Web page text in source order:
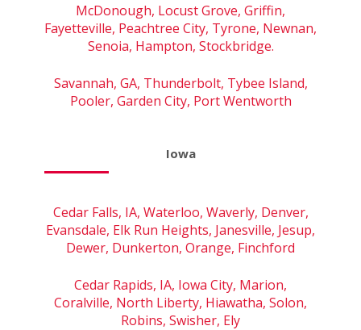
McDonough, Locust Grove, Griffin,
Fayetteville, Peachtree City, Tyrone, Newnan,
Senoia, Hampton, Stockbridge.
Savannah, GA, Thunderbolt, Tybee Island,
Pooler, Garden City, Port Wentworth
Iowa
Cedar Falls, IA, Waterloo, Waverly, Denver,
Evansdale, Elk Run Heights, Janesville, Jesup,
Dewer, Dunkerton, Orange, Finchford
Cedar Rapids, IA, Iowa City, Marion,
Coralville, North Liberty, Hiawatha, Solon,
Robins, Swisher, Ely